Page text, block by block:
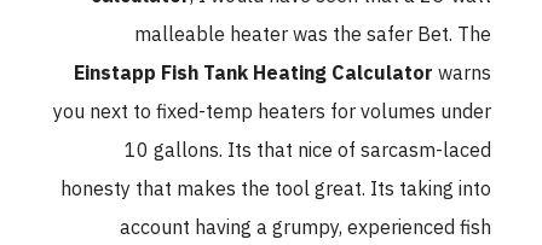
malleable heater was the safer Bet. The
Einstapp Fish Tank Heating Calculatorwarns
you next to fixed-temp heaters for volumes under
10 gallons. Its that nice of sarcasm-laced
honesty that makes the tool great. Its taking into
account having a grumpy, experienced fish